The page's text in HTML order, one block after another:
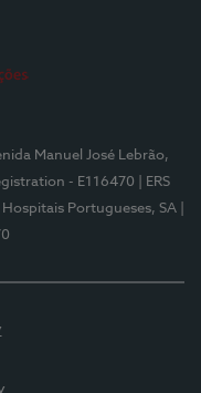
Manuel José Lebrão,
- E116470
| ERS
Hospitais Portugueses, SA